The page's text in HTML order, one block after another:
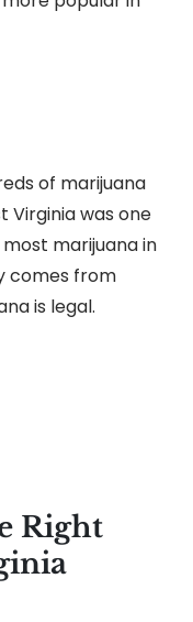
of marijuana
Virginia was one
marijuana in
comes from
is legal.
Right